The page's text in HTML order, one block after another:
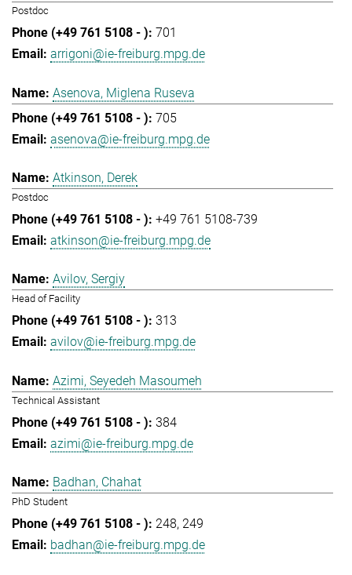
Postdoc
701
arrigoni@ie-freiburg.mpg.de
Asenova, Miglena Ruseva
705
asenova@ie-freiburg.mpg.de
Atkinson, Derek
Postdoc
+49 761 5108-739
atkinson@ie-freiburg.mpg.de
Avilov, Sergiy
Head of Facility
313
avilov@ie-freiburg.mpg.de
Azimi, Seyedeh Masoumeh
Technical Assistant
384
azimi@ie-freiburg.mpg.de
Badhan, Chahat
PhD Student
248 249
badhan@ie-freiburg.mpg.de